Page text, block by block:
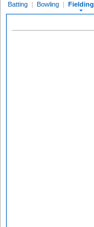
Batting | Bowling | Fielding